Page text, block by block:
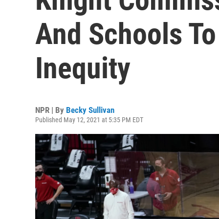
And Schools
Inequity
NPR | By Becky Sullivan
Published May 12, 2021 at 5:35 PM EDT